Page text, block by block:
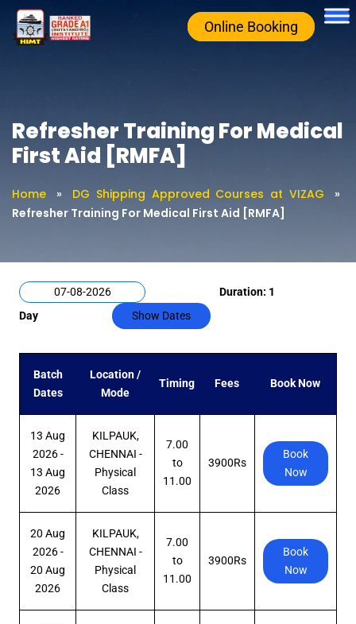
Online Booking
Refresher Training For Medical
First Aid [RMFA]
Home » DG Shipping Approved Courses at VIZAG
»
Refresher Training For Medical First Aid [RMFA]
Duration: 1
Day
Show Dates
Batch
Dates
Location /
Mode
Timing Fees Book Now
13 Aug
2026 -
13 Aug
2026
KILPAUK,
CHENNAI -
Physical
Class
7.00
to
11.00
3900Rs
Book
Now
20 Aug
2026 -
20 Aug
2026
KILPAUK,
CHENNAI -
Physical
Class
7.00
to
11.00
3900Rs
Book
Now